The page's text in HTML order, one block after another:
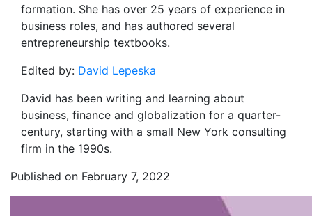
formation. She has over 25 years of experience in
business roles, and has authored several
entrepreneurship textbooks.
Edited by: David Lepeska
David has been writing and learning about
business, finance and globalization for a quarter-
century, starting with a small New York consulting
firm in the 1990s.
Published on February 7, 2022